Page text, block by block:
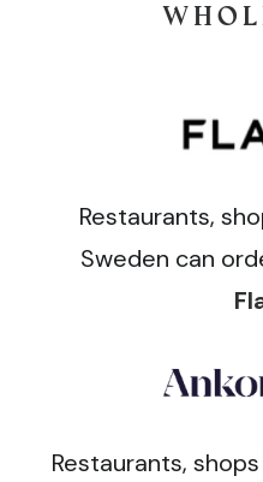
Restaurants,
Sweden can
Restaurants,